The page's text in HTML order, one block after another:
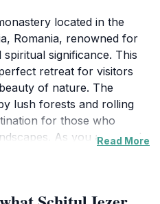
located in the
Romania, renowned for
significance. This
retreat for visitors
of nature. The
lush forests and rolling
for those who
As you approach
Read More